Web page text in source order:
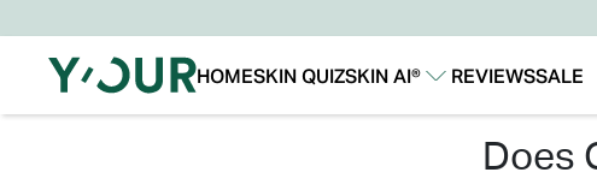
HOMESKIN QUIZSKIN AI®
REVIEWSSALE